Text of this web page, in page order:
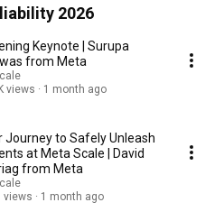
2026
Keynote | Surupa
from Meta
views
1 month ago
Journey to Safely Unleash
at Meta Scale | David
from Meta
views
1 month ago